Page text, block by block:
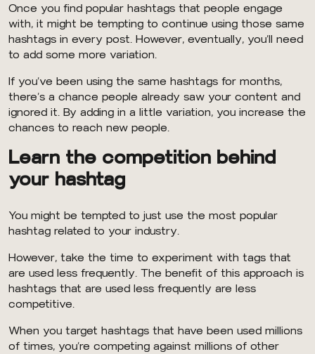
Once you find popular hashtags that people engage
with, it might be tempting to continue using those same
hashtags in every post. However, eventually, you’ll need
to add some more variation.
If you’ve been using the same hashtags for months,
there’s a chance people already saw your content and
ignored it. By adding in a little variation, you increase the
chances to reach new people.
Learn the competition behind
your hashtag
You might be tempted to just use the most popular
hashtag related to your industry.
However, take the time to experiment with tags that
are used less frequently. The benefit of this approach is
hashtags that are used less frequently are less
competitive.
When you target hashtags that have been used millions
of times, you’re competing against millions of other